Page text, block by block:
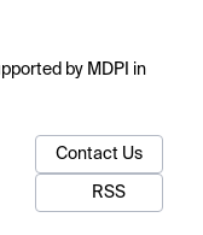
by MDPI in
Contact Us
RSS